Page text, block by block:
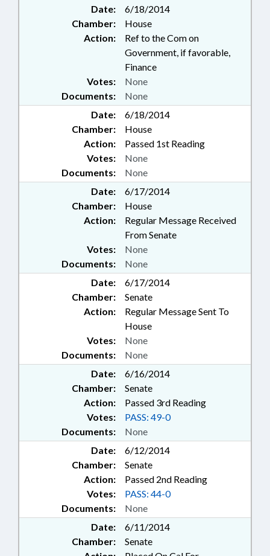
Date:
6/18/2014
Chamber:
House
Action:
Ref to the Com on
Government, if favorable,
Finance
Documents: None
Votes: None
Date:
6/18/2014
Chamber:
House
Action:
Passed 1st Reading
Documents: None
Votes: None
Date:
6/17/2014
Chamber:
House
Action:
Regular Message Received
From Senate
Documents: None
Votes: None
Date:
6/17/2014
Chamber:
Senate
Action:
Regular Message Sent To
House
Documents: None
Votes: None
Date:
6/16/2014
Chamber:
Senate
Action:
Passed 3rd Reading
Documents: None
Votes: PASS: 49-0
Date:
6/12/2014
Chamber:
Senate
Action:
Passed 2nd Reading
Documents: None
Votes: PASS: 44-0
Date:
6/11/2014
Chamber:
Senate